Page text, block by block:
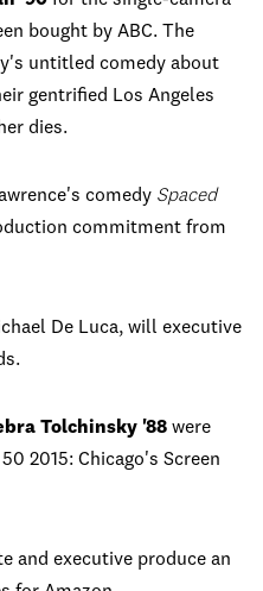
bought by ABC. The
untitled comedy about
gentrified Los Angeles
dies.
comedy Spaced
commitment from
De Luca, will executive
Tolchinsky '88 were
2015: Chicago's Screen
and executive produce an